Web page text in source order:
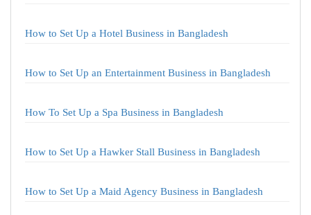
How to Set Up a Hotel Business in Bangladesh
How to Set Up an Entertainment Business in Bangladesh
How To Set Up a Spa Business in Bangladesh
How to Set Up a Hawker Stall Business in Bangladesh
How to Set Up a Maid Agency Business in Bangladesh